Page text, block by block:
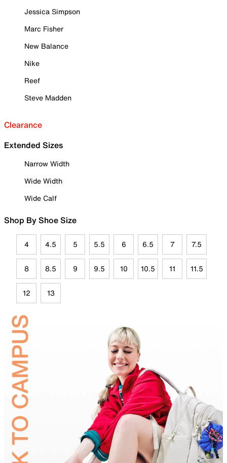
Jessica Simpson
Marc Fisher
New Balance
Nike
Reef
Steve Madden
Clearance
Extended Sizes
Narrow Width
Wide Width
Wide Calf
Shop By Shoe Size
4 4.5 5 5.5 6 6.5 7 7.5
8 8.5 9 9.5 10 10.5 11 11.5
12 13